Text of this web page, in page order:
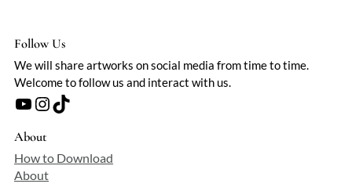
Follow Us
We will share artworks on social media from time to time.
Welcome to follow us and interact with us.
YouTube Instagram TikTok
About
How to Download
About